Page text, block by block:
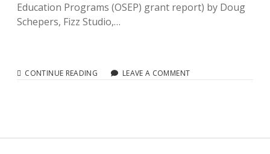
Education Programs (OSEP) grant report) by Doug
Schepers, Fizz Studio,…
CONTINUE READING THE
LEAVE A COMMENT